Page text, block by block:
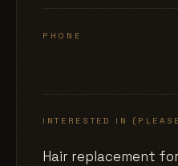
PHONE
INTERESTED IN